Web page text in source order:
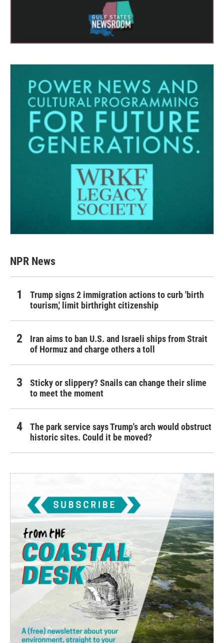
NPR News
Trump signs 2 immigration actions to curb 'birth
tourism,' limit birthright citizenship
Iran aims to ban U.S. and Israeli ships from Strait
of Hormuz and charge others a toll
Sticky or slippery? Snails can change their slime
to meet the moment
The park service says Trump's arch would obstruct
historic sites. Could it be moved?